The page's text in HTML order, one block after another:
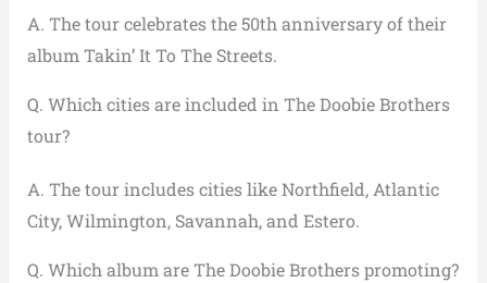
A. The tour celebrates the 50th anniversary of their
album Takin’ It To The Streets.
Q. Which cities are included in The Doobie Brothers
tour?
A. The tour includes cities like Northfield, Atlantic
City, Wilmington, Savannah, and Estero.
Q. Which album are The Doobie Brothers promoting?